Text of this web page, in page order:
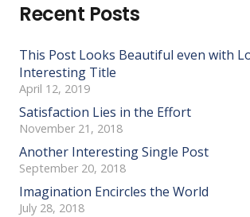
Recent Posts
This Post Looks Beautiful even with
Interesting Title
April 12, 2019
Satisfaction Lies in the Effort
November 21, 2018
Another Interesting Single Post
September 20, 2018
Imagination Encircles the World
July 28, 2018